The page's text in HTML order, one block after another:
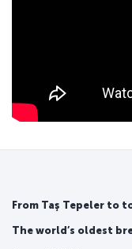
From Taş Tepeler to
The world’s oldest